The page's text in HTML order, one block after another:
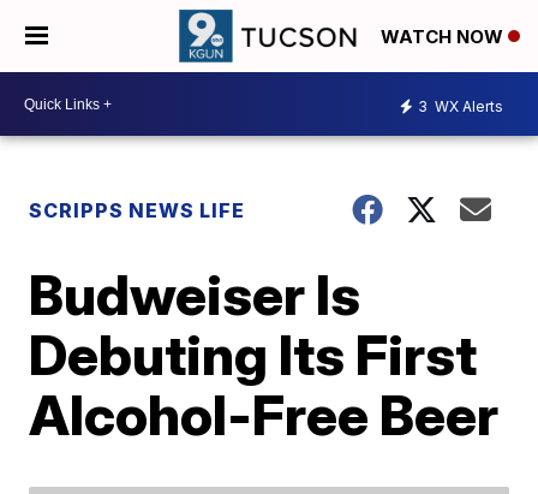
WATCH NOW
3 WX Alerts
SCRIPPS NEWS LIFE
Budweiser Is
Debuting Its First
Alcohol-Free Beer